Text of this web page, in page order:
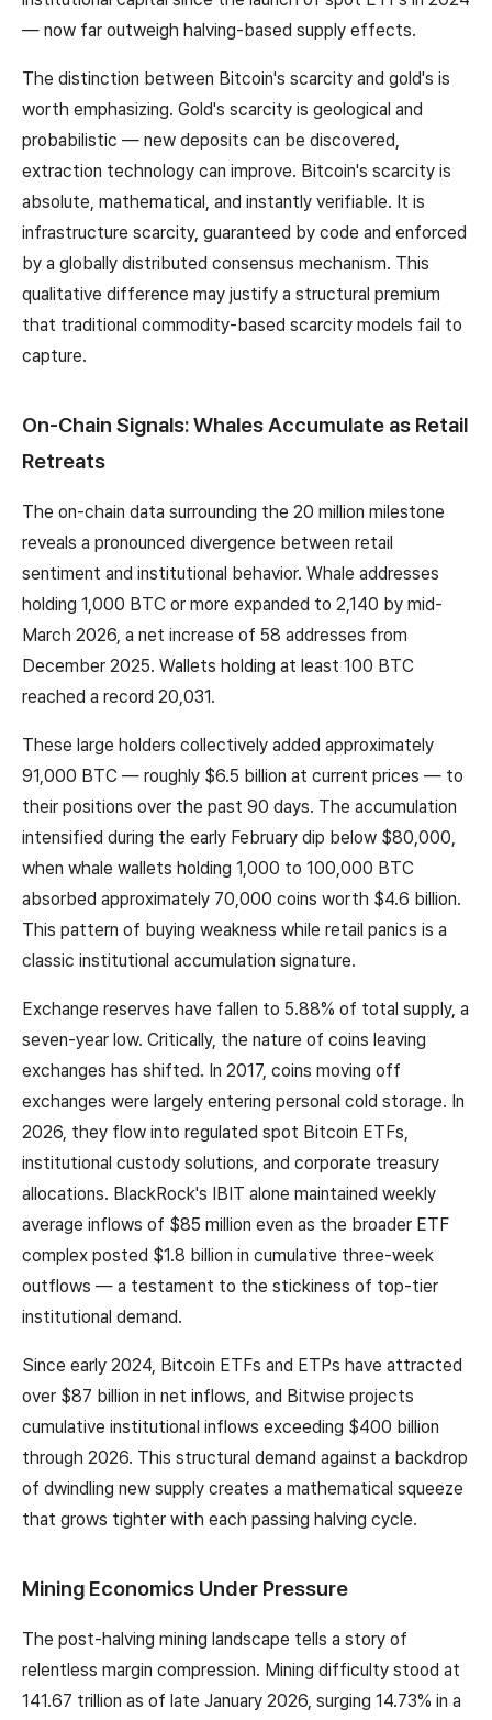
— now far outweigh halving-based supply effects.
The distinction between Bitcoin's scarcity and gold's is
worth emphasizing. Gold's scarcity is geological and
probabilistic — new deposits can be discovered,
extraction technology can improve. Bitcoin's scarcity is
absolute, mathematical, and instantly verifiable. It is
infrastructure scarcity, guaranteed by code and enforced
by a globally distributed consensus mechanism. This
qualitative difference may justify a structural premium
that traditional commodity-based scarcity models fail to
capture.
On-Chain Signals: Whales Accumulate as Retail
Retreats
The on-chain data surrounding the 20 million milestone
reveals a pronounced divergence between retail
sentiment and institutional behavior. Whale addresses
holding 1,000 BTC or more expanded to 2,140 by mid-
March 2026, a net increase of 58 addresses from
December 2025. Wallets holding at least 100 BTC
reached a record 20,031.
These large holders collectively added approximately
91,000 BTC — roughly $6.5 billion at current prices — to
their positions over the past 90 days. The accumulation
intensified during the early February dip below $80,000,
when whale wallets holding 1,000 to 100,000 BTC
absorbed approximately 70,000 coins worth $4.6 billion.
This pattern of buying weakness while retail panics is a
classic institutional accumulation signature.
Exchange reserves have fallen to 5.88% of total supply, a
seven-year low. Critically, the nature of coins leaving
exchanges has shifted. In 2017, coins moving off
exchanges were largely entering personal cold storage. In
2026, they flow into regulated spot Bitcoin ETFs,
institutional custody solutions, and corporate treasury
allocations. BlackRock's IBIT alone maintained weekly
average inflows of $85 million even as the broader ETF
complex posted $1.8 billion in cumulative three-week
outflows — a testament to the stickiness of top-tier
institutional demand.
Since early 2024, Bitcoin ETFs and ETPs have attracted
over $87 billion in net inflows, and Bitwise projects
cumulative institutional inflows exceeding $400 billion
through 2026. This structural demand against a backdrop
of dwindling new supply creates a mathematical squeeze
that grows tighter with each passing halving cycle.
Mining Economics Under Pressure
The post-halving mining landscape tells a story of
relentless margin compression. Mining difficulty stood at
141.67 trillion as of late January 2026, surging 14.73% in a